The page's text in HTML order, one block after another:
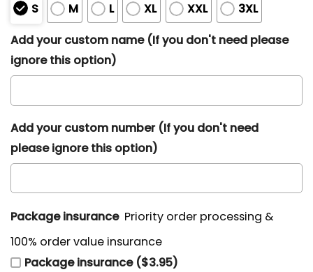
S M L XL XXL
3XL
Add your custom name (If you don't need please
ignore this option)
Add your custom number (If you don't need
please ignore this option)
Package insurance Priority order processing &
100% order value insurance
Package insurance ($3.95)